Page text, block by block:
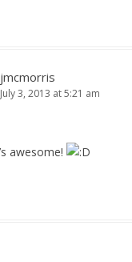
jmcmorris
July 3, 2013 at 5:21 am
awesome!